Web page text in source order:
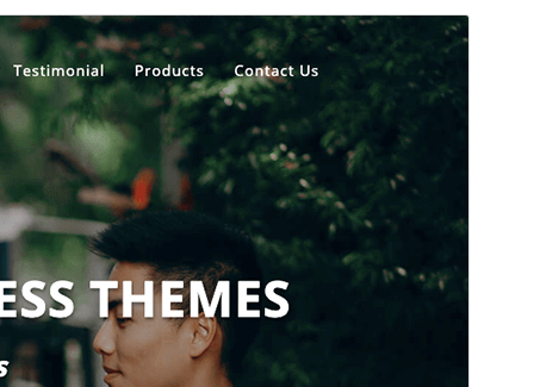
Commercial theme
This theme is free but offers additional paid
commercial upgrades or support.View support
AurreikusiDeskargatu
Bertsioa
1.4.7
Last updated
29 uztaila, 2026
Active installations
WordPress version
5.5
PHP version
Theme homepage